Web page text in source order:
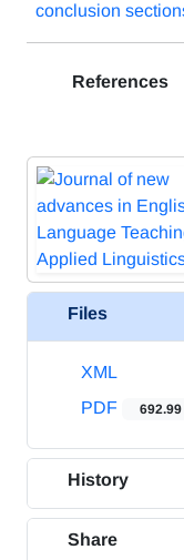
conclusion
References
Files
XML
PDF
History
Share